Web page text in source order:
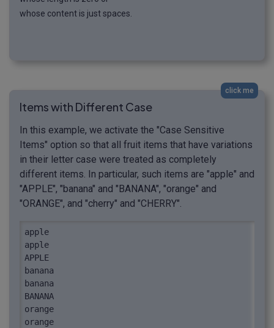
whose content is just spaces.
click me
Items with Different Case
In this example, we activate the "Case Sensitive
Items" option so that all fruit items that have variations
in their letter case were treated as completely
different items. In particular, such items are "apple" and
"APPLE", "banana" and "BANANA", "orange" and
"ORANGE", and "cherry" and "CHERRY".
apple
apple
APPLE
banana
banana
BANANA
orange
orange